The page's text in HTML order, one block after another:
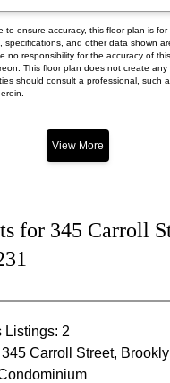
to ensure accuracy, this floor plan is
specifications, and other data shown
no responsibility for the accuracy of
This floor plan does not create any
should consult a professional, such
View More
for 345 Carroll
Listings: 2
Carroll Street,